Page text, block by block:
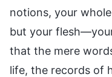
notions, your
but your
that the mere
life, the records of